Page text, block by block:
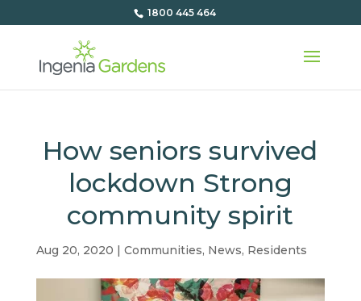
1800 445 464
How seniors survived
lockdown Strong
community spirit
Aug 20, 2020 | Communities, News, Residents